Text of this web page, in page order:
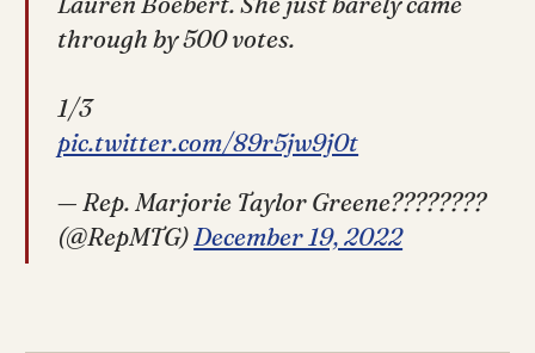
through by 500 votes.
1/3
pic.twitter.com/89r5jw9j0t
— Rep. Marjorie Taylor Greene????????
(@RepMTG) December 19, 2022